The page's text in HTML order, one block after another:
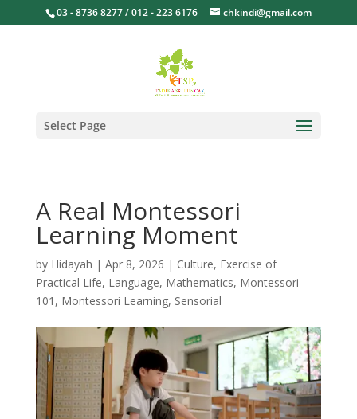
03 - 8736 8277 / 012 - 223 6176 chkindi@gmail.com
Select Page
A Real Montessori
Learning Moment
by Hidayah | Apr 8, 2026 | Culture, Exercise of
Practical Life, Language, Mathematics, Montessori
101 , Montessori Learning, Sensorial